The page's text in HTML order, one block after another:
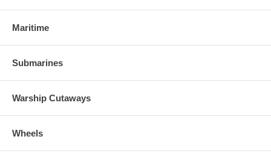
Maritime
Submarines
Warship Cutaways
Wheels